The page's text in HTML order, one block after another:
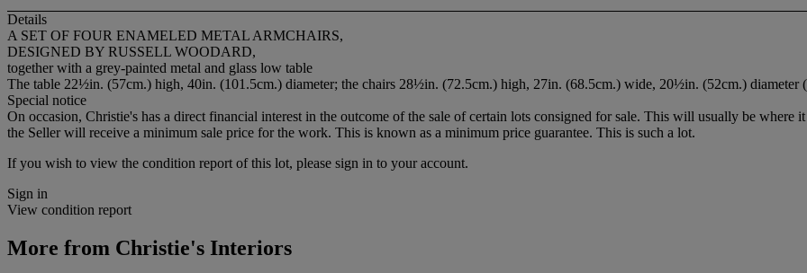
Details
A SET OF FOUR ENAMELED METAL ARMCHAIRS,
DESIGNED BY RUSSELL WOODARD,
together with a grey-painted metal and glass low table
The table 22½in. (57cm.) high, 40in. (101.5cm.) diameter; the chairs 28½in. (72.5cm.) high, 27in. (68.5cm.) wide, 20½in. (52cm.) diameter
Special notice
On occasion, Christie's has a direct financial interest in the outcome of the sale of certain lots consigned for sale. This will usually be where
the Seller will receive a minimum sale price for the work. This is known as a minimum price guarantee. This is such a lot.
If you wish to view the condition report of this lot, please sign in to your account.
Sign in
View condition report
More from Christie's Interiors